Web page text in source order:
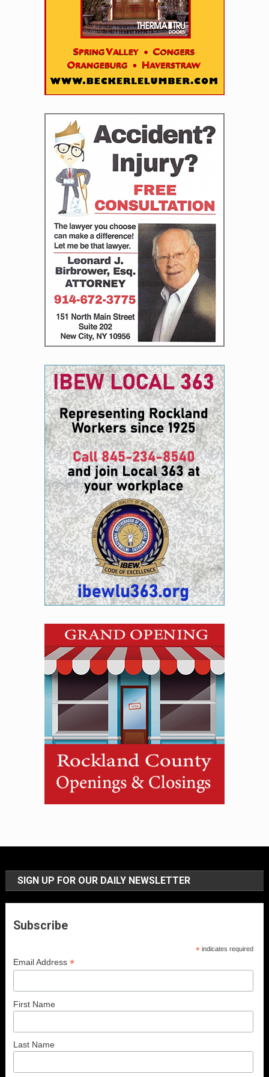
SIGN UP FOR OUR DAILY NEWSLETTER
Subscribe
* indicates required
Email Address*
First Name
Last Name